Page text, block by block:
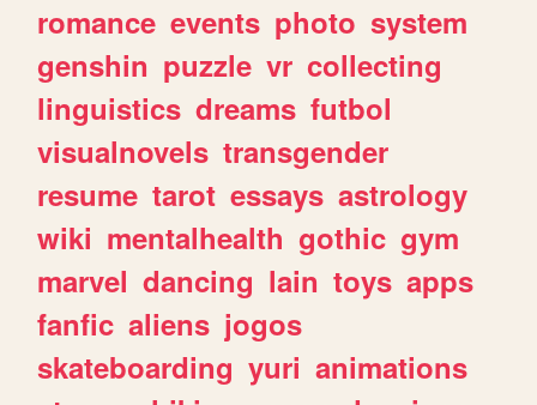
romance events photo system
genshin puzzle vr collecting
linguistics dreams futbol
visualnovels transgender
resume tarot essays astrology
wiki mentalhealth gothic gym
marvel dancing lain toys apps
fanfic aliens jogos
skateboarding yuri animations